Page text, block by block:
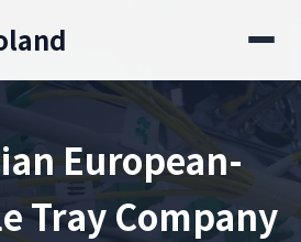
European-
Tray Company